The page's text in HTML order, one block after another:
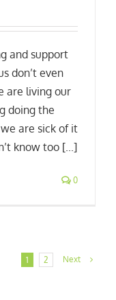
and support
don’t even
are living our
doing the
are sick of it
know too [...]
0
1 2 Next